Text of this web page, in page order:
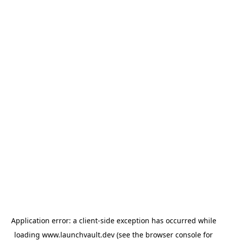
Application error: a client-side exception has occurred while
loading www.launchvault.dev (see the browser console for